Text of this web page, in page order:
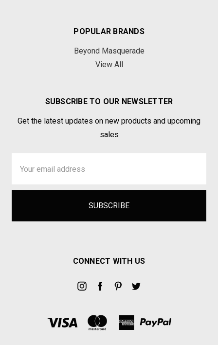
POPULAR BRANDS
Beyond Masquerade
View All
SUBSCRIBE TO OUR NEWSLETTER
Get the latest updates on new products and upcoming
sales
Address
CONNECT WITH US